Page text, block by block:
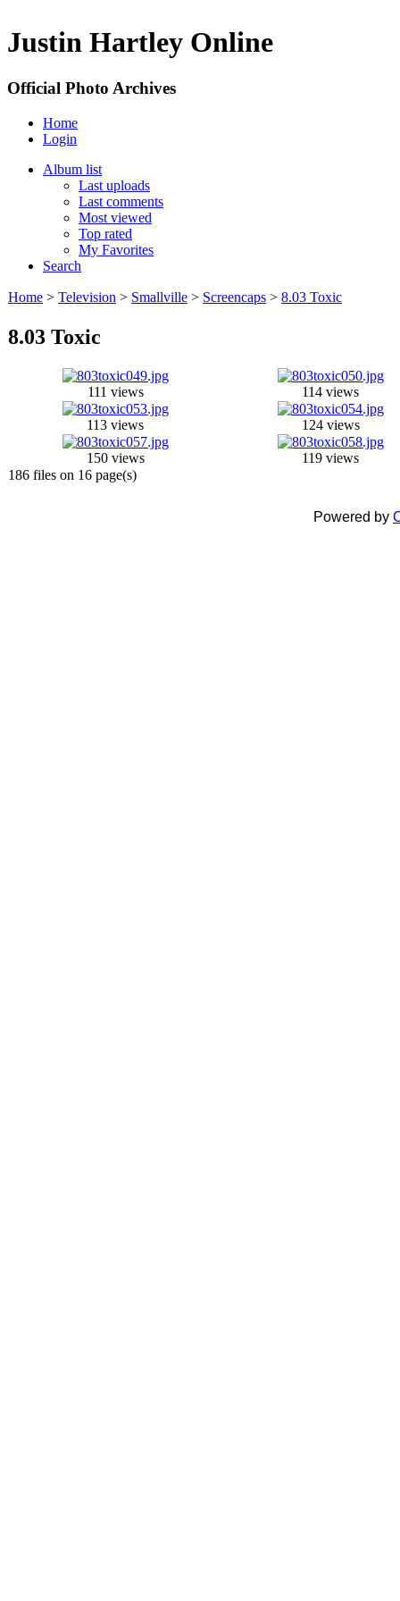
Justin Hartley Online
Official Photo Archives
Home
Login
Album list
Last uploads
Last comments
Most viewed
Top rated
My Favorites
Search
Home > Television > Smallville > Screencaps > 8.03 Toxic
8.03 Toxic
111 views 114 views
113 views 124 views
150 views
119 views
186 files on 16 page(s)
Powered by